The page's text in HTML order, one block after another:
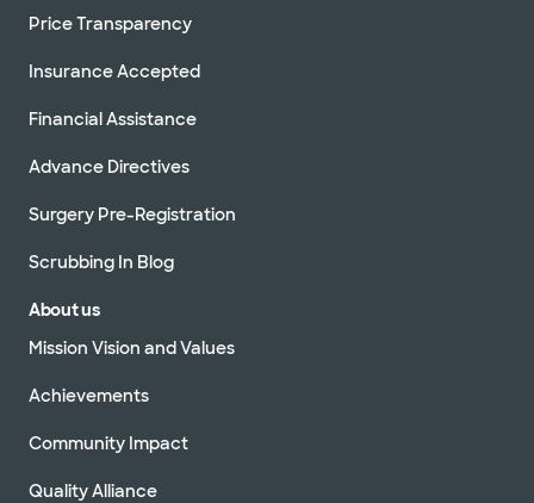
Price Transparency
Insurance Accepted
Financial Assistance
Advance Directives
Surgery Pre-Registration
Scrubbing In Blog
About us
Mission Vision and Values
Achievements
Community Impact
Quality Alliance